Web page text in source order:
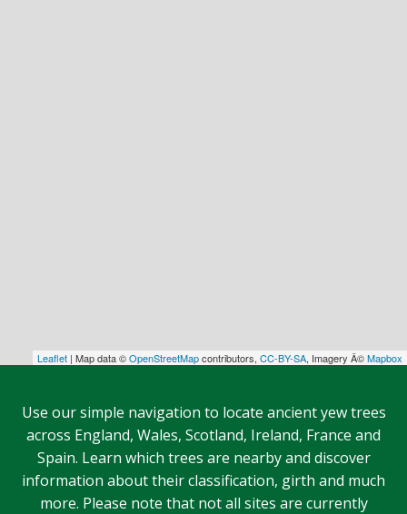
Leaflet | Map data ©OpenStreetMapcontributors, CC-BY-SA, Imagery Â©Mapbox
Use our simple navigation to locate ancient yew trees
across England, Wales, Scotland, Ireland, France and
Spain. Learn which trees are nearby and discover
information about their classification, girth and much
more. Please note that not all sites are currently